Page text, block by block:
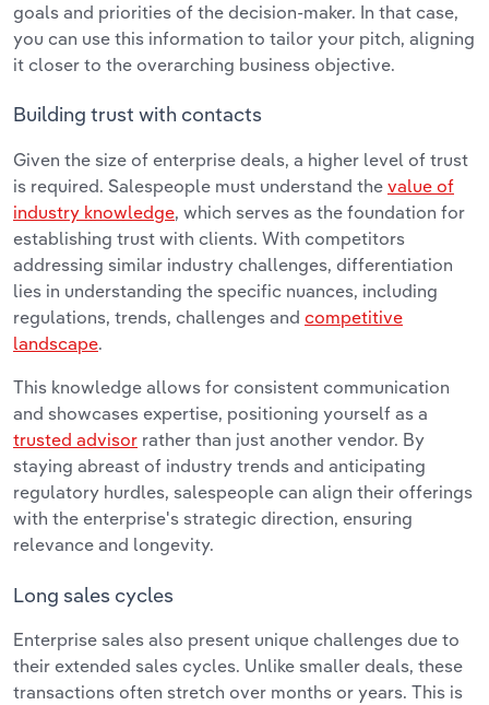
goals and priorities of the decision-maker. In that case,
you can use this information to tailor your pitch, aligning
it closer to the overarching business objective.
Building trust with contacts
Given the size of enterprise deals, a higher level of trust
is required. Salespeople must understand the value of
industry knowledge, which serves as the foundation for
establishing trust with clients. With competitors
addressing similar industry challenges, differentiation
lies in understanding the specific nuances, including
regulations, trends, challenges and competitive
landscape.
This knowledge allows for consistent communication
and showcases expertise, positioning yourself as a
trusted advisor rather than just another vendor. By
staying abreast of industry trends and anticipating
regulatory hurdles, salespeople can align their offerings
with the enterprise's strategic direction, ensuring
relevance and longevity.
Long sales cycles
Enterprise sales also present unique challenges due to
their extended sales cycles. Unlike smaller deals, these
transactions often stretch over months or years. This is